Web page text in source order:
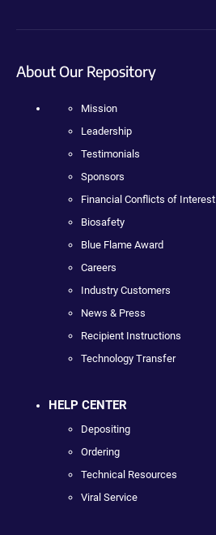
About Our Repository
Mission
Leadership
Testimonials
Sponsors
Financial Conflicts of Interest
Biosafety
Blue Flame Award
Careers
Industry Customers
News & Press
Recipient Instructions
Technology Transfer
HELP CENTER
Depositing
Ordering
Technical Resources
Viral Service